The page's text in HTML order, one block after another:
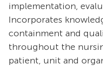
implementation,
Incorporates
containment and
throughout the
patient, unit and